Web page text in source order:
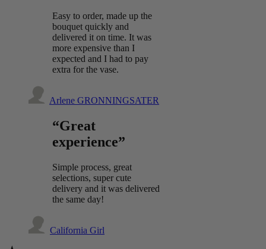
Easy to order, made up the
bouquet quickly and
delivered it on time. It was
more expensive than I
expected and I had to pay
extra for the vase.
Arlene GRONNINGSATER
“Great
experience”
Simple process, great
selections, super cute
delivery and it was delivered
the same day!
California Girl